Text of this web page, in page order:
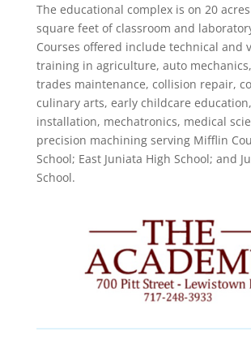
The educational complex is on 20
square feet of classroom and
Courses offered include technical and
training in agriculture, auto
trades maintenance, collision repair,
culinary arts, early childcare
installation, mechatronics, medical
precision machining serving Mifflin
School; East Juniata High School; and
School.